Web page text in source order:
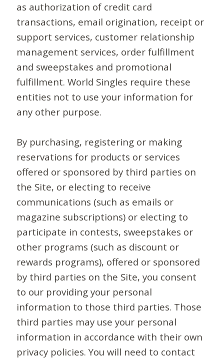
as authorization of credit card
transactions, email origination, receipt or
support services, customer relationship
management services, order fulfillment
and sweepstakes and promotional
fulfillment. World Singles require these
entities not to use your information for
any other purpose.
By purchasing, registering or making
reservations for products or services
offered or sponsored by third parties on
the Site, or electing to receive
communications (such as emails or
magazine subscriptions) or electing to
participate in contests, sweepstakes or
other programs (such as discount or
rewards programs), offered or sponsored
by third parties on the Site, you consent
to our providing your personal
information to those third parties. Those
third parties may use your personal
information in accordance with their own
privacy policies. You will need to contact